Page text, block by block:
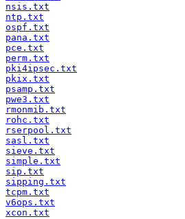
nsis.txt
ntp.txt
ospf.txt
pana.txt
pce.txt
perm.txt
pki4ipsec.txt
pkix.txt
psamp.txt
pwe3.txt
rmonmib.txt
rohc.txt
rserpool.txt
sasl.txt
sieve.txt
simple.txt
sip.txt
sipping.txt
tcpm.txt
v6ops.txt
xcon.txt